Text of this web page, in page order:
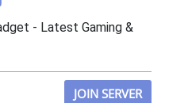
- Latest Gaming &
JOIN SERVER